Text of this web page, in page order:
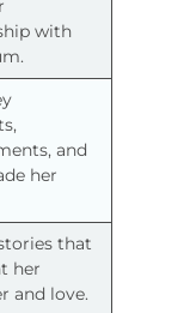
with
and
her
that
her
and love.